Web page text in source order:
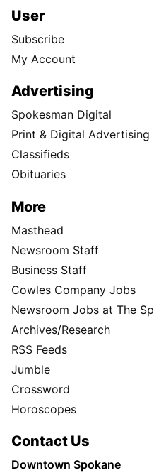
User
Subscribe
My Account
Advertising
Spokesman Digital
Print & Digital Advertising
Classifieds
Obituaries
More
Masthead
Newsroom Staff
Business Staff
Cowles Company Jobs
Newsroom Jobs at The
Archives/Research
RSS Feeds
Jumble
Crossword
Horoscopes
Contact Us
Downtown Spokane